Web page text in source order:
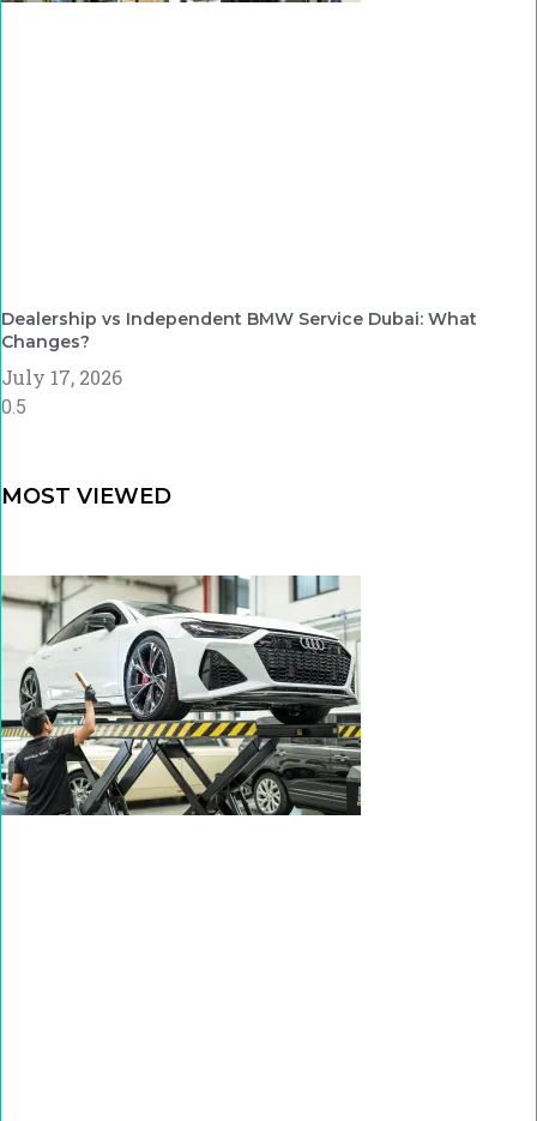
Dealership vs Independent BMW Service Dubai: What
Changes?
July 17, 2026
MOST VIEWED